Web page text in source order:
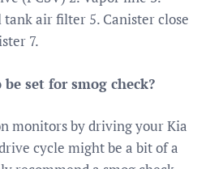
tank air filter 5. Canister close
7.
set for smog check?
monitors by driving your Kia
cycle might be a bit of a